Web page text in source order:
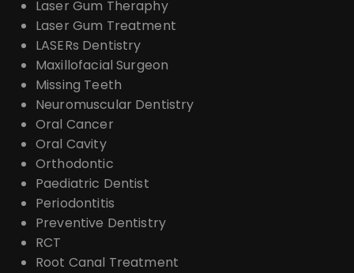
Laser Gum Theraphy
Laser Gum Treatment
LASERs Dentistry
Maxillofacial Surgeon
Missing Teeth
Neuromuscular Dentistry
Oral Cancer
Oral Cavity
Orthodontic
Paediatric Dentist
Periodontitis
Preventive Dentistry
RCT
Root Canal Treatment